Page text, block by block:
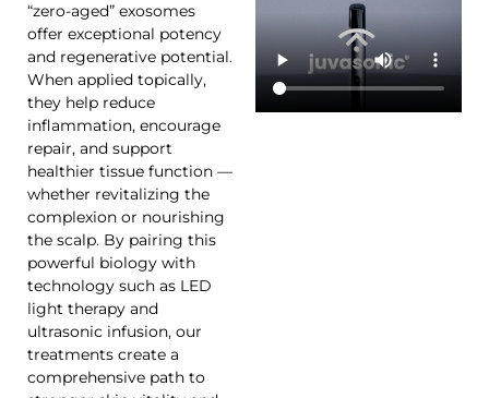
“zero-aged” exosomes
offer exceptional potency
and regenerative potential.
When applied topically,
they help reduce
inflammation, encourage
repair, and support
healthier tissue function —
whether revitalizing the
complexion or nourishing
the scalp. By pairing this
powerful biology with
technology such as LED
light therapy and
ultrasonic infusion, our
treatments create a
comprehensive path to